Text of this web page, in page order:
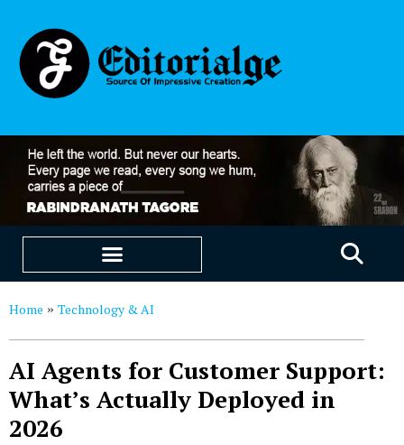
Home » Technology & AI
AI Agents for Customer Support:
What’s Actually Deployed in
2026